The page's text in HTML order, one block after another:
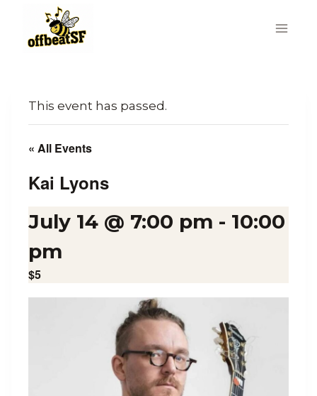
content
This event has passed.
« All Events
Kai Lyons
July 14 @ 7:00 pm - 10:00
pm
$5